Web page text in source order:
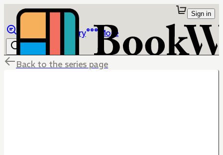
Library More
Sign in
Back to the series page